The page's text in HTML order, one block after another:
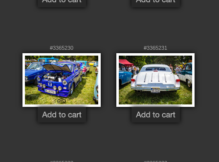
#3365230 #3365231